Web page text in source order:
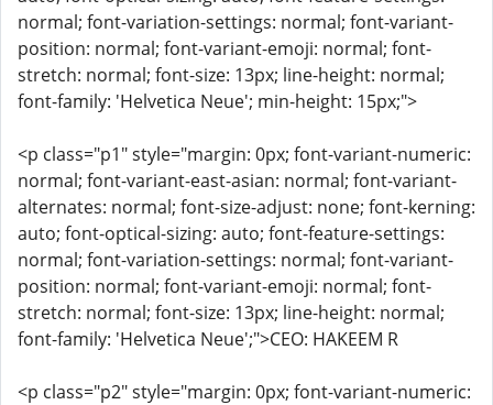
normal; font-variation-settings: normal; font-variant-
position: normal; font-variant-emoji: normal; font-
stretch: normal; font-size: 13px; line-height: normal;
font-family: 'Helvetica Neue'; min-height: 15px;">
<p class="p1" style="margin: 0px; font-variant-numeric:
normal; font-variant-east-asian: normal; font-variant-
alternates: normal; font-size-adjust: none; font-kerning:
auto; font-optical-sizing: auto; font-feature-settings:
normal; font-variation-settings: normal; font-variant-
position: normal; font-variant-emoji: normal; font-
stretch: normal; font-size: 13px; line-height: normal;
font-family: 'Helvetica Neue';">CEO: HAKEEM R
<p class="p2" style="margin: 0px; font-variant-numeric: